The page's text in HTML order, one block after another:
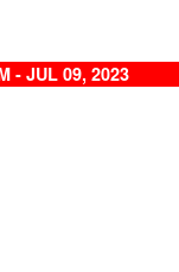
- JUL 09, 2023